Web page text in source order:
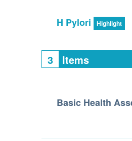
H Pylori Highlight
3 Items
Basic Health